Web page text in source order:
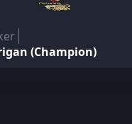
(Champion)